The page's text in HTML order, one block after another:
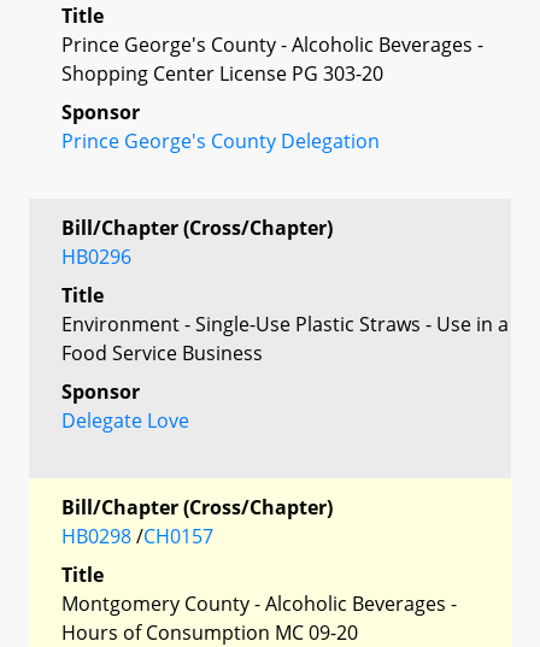
Title
Prince George's County - Alcoholic Beverages -
Shopping Center License PG 303-20
Sponsor
Prince George's County Delegation
Bill/Chapter (Cross/Chapter)
HB0296
Title
Environment - Single-Use Plastic Straws - Use in a
Food Service Business
Sponsor
Delegate Love
Bill/Chapter (Cross/Chapter)
HB0298/CH0157
Title
Montgomery County - Alcoholic Beverages -
Hours of Consumption MC 09-20